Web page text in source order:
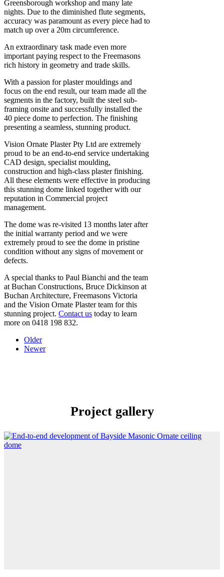
Greensborough workshop and many late
nights. Due to the diminished flute segments,
accuracy was paramount as every piece had to
match up over a 20m circumference.
An extraordinary task made even more
important paying respect to the Freemasons
rich history in geometry and trade skills.
With a passion for plaster mouldings and
focus on the end result, our team made all the
segments in the factory, built the steel sub-
framing onsite and successfully installed the
40 piece dome to perfection. The finishing
presenting a seamless, stunning product.
Vision Ornate Plaster Pty Ltd are extremely
proud to be an end-to-end service undertaking
CAD design, specialist moulding,
construction and high-class plaster finishing.
All these elements were effective in producing
this stunning dome linked together with our
reputation in Commercial project
management.
The dome was re-visited 13 months later after
the initial warranty period and we were
extremely proud to see the dome in pristine
condition without any signs of movement or
defects.
A special thanks to Paul Bianchi and the team
at Buchan Constructions, Bruce Dickinson at
Buchan Architecture, Freemasons Victoria
and the Vision Ornate Plaster team for this
stunning project. Contact us today to learn
more on 0418 198 832.
Older
Newer
Project gallery